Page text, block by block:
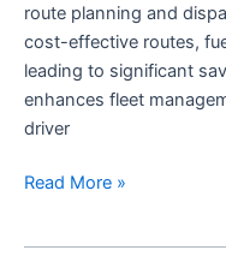
route planning and
cost-effective routes,
leading to significant
enhances fleet
driver
The
Read More »